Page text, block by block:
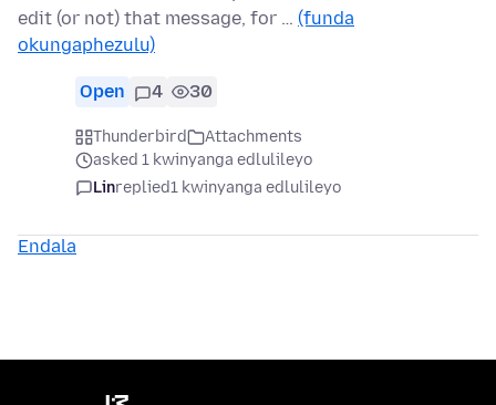
edit (or not) that message, for … (funda
okungaphezulu)
Open 4 30
Thunderbird
Attachments
asked 1 kwinyanga edlulileyo
Linreplied1 kwinyanga edlulileyo
Endala